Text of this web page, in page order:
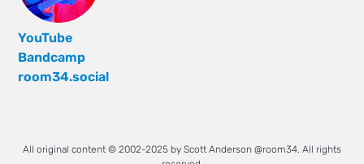
YouTube
Bandcamp
room34.social
All original content © 2002-2025 by Scott Anderson @room34. All rights